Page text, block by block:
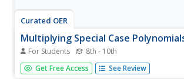
Curated OER
Multiplying Special Case
For Students 8th - 10th
In this algebra worksheet, learners practice
product of two binomials. In each case
Get Free Access See Review